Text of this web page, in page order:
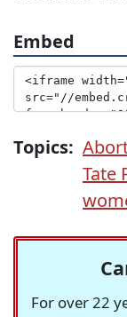
Embed
Topics:
Tate
For over 22